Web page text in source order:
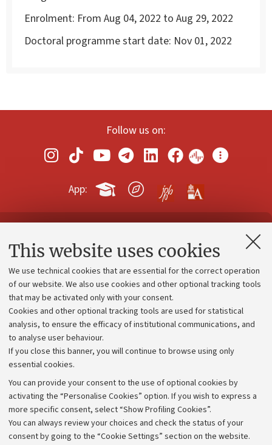
This website uses cookies
We use technical cookies that are essential for the correct operation
of our website. We also use cookies and other optional tracking tools
that may be activated only with your consent.
Cookies and other optional tracking tools are used for statistical
analysis, to ensure the efficacy of institutional communications, and
to analyse user behaviour.
If you close this banner, you will continue to browse using only
essential cookies.
You can provide your consent to the use of optional cookies by
activating the “Personalise Cookies” option. If you wish to express a
more specific consent, select “Show Profiling Cookies”.
You can always review your choices and check the status of your
consent by going to the “Cookie Settings” section on the website.
Enrolment: From Aug 04, 2022 to Aug 29, 2022
Doctoral programme start date: Nov 01, 2022
Follow us on:
App:
Contacts and certified e-mail (PEC)
Administrative divisions
Work with us
Alumni community
Strategic plan
University budgets
Calls and competitions
Transparent administration
Appeals lodged
Merchandising - UniboStore